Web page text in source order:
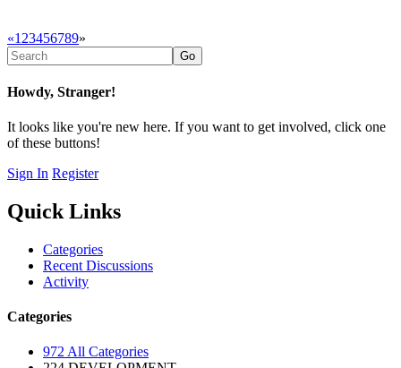
«1 23456789»
Howdy, Stranger!
It looks like you're new here. If you want to get involved, click one
of these buttons!
Sign In Register
Quick Links
Categories
Recent Discussions
Activity
Categories
972 All Categories